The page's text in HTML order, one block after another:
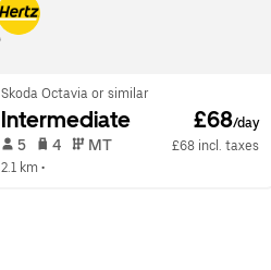
Skoda Octavia or similar
Intermediate £68/day
5 4 MT
£68 incl. taxes
2.1 km •